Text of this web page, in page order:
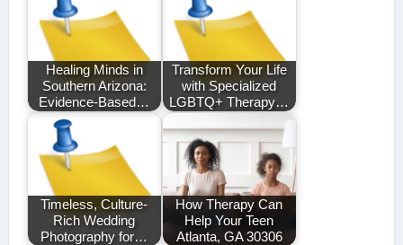
Healing Minds in
Southern Arizona:
Evidence-Based…
Transform Your Life
with Specialized
LGBTQ+ Therapy…
Timeless, Culture-
Rich Wedding
Photography for…
How Therapy Can
Help Your Teen
Atlanta, GA 30306